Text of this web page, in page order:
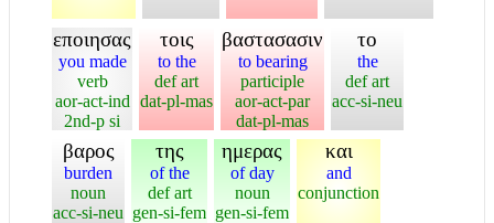
εποιησας
you made
verb
aor-act-ind
2nd-p si
τοις
to the
def art
dat-pl-mas
βαστασασιν
to bearing
participle
aor-act-par
dat-pl-mas
το
the
def art
acc-si-neu
βαρος
burden
noun
acc-si-neu
της
of the
def art
gen-si-fem
ημερας
of day
noun
gen-si-fem
και
and
conjunction